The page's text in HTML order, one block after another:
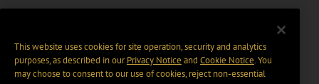
This website uses cookies for site operation, security and analytics
purposes, as described in ourPrivacy Notice and Cookie Notice. You
may choose to consent to our use of cookies, reject non-essential